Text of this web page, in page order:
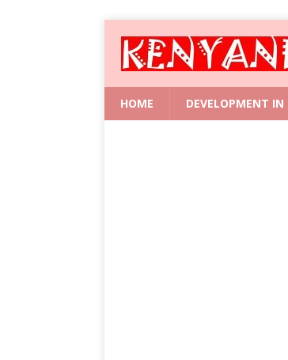
HOME DEVELOPMENT IN